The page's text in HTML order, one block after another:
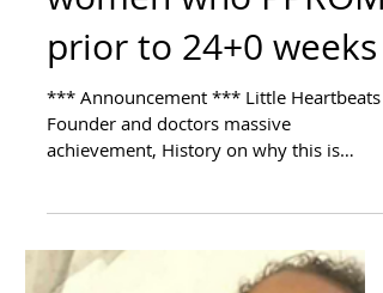
women who PPROM
prior to 24+0 weeks
*** Announcement *** Little Heartbeats
Founder and doctors massive